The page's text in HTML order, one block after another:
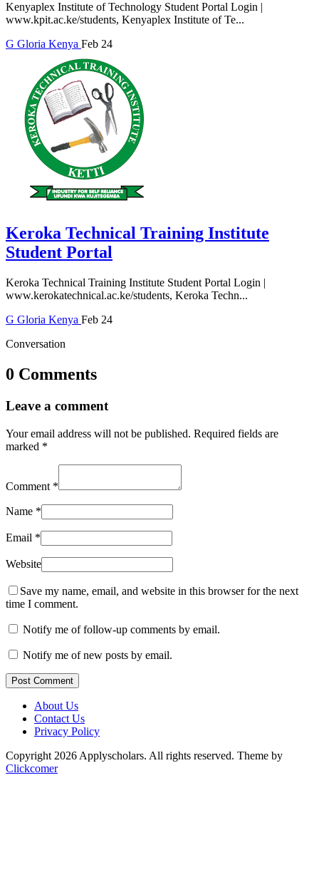
Kenyaplex Institute of Technology Student Portal Login |
www.kpit.ac.ke/students, Kenyaplex Institute of Te...
G Gloria Kenya Feb 24
Keroka Technical Training Institute
Student Portal
Keroka Technical Training Institute Student Portal Login |
www.kerokatechnical.ac.ke/students, Keroka Techn...
G Gloria Kenya Feb 24
Conversation
0 Comments
Leave a comment
Your email address will not be published. Required fields are
marked *
Comment *
Name *
Email *
Website
Save my name, email, and website in this browser for the next
time I comment.
Notify me of follow-up comments by email.
Notify me of new posts by email.
Post Comment
About Us
Contact Us
Privacy Policy
Copyright 2026 Applyscholars. All rights reserved. Theme by
Clickcomer